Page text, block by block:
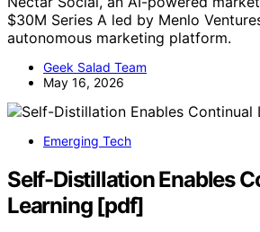
$30M Series A led by Menlo
autonomous marketing platform.
Geek Salad Team
May 16, 2026
Emerging Tech
Self-Distillation Enables
Learning [pdf]